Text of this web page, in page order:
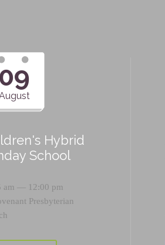
09
Hybrid
School
am — 12:00 pm
Presbyterian